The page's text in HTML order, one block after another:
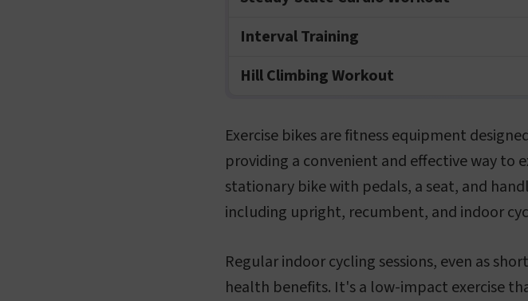
Interval Training
Hill Climbing Workout
Exercise bikes are fitness equipment
providing a convenient and effective way to
stationary bike with pedals, a seat, and
including upright, recumbent, and indoor
Regular indoor cycling sessions, even as
health benefits. It's a low-impact exercise